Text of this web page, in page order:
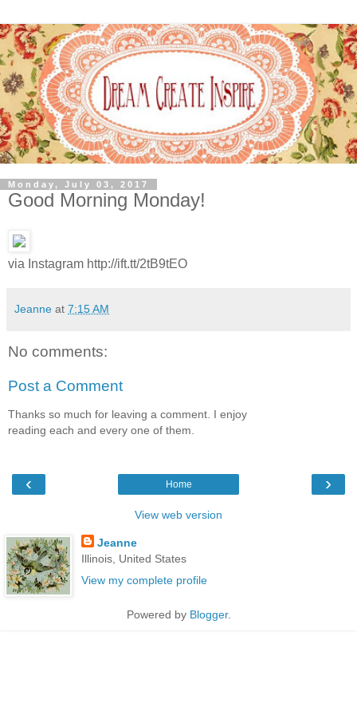
Monday, July 03, 2017
Good Morning Monday!
via Instagram http://ift.tt/2tB9tEO
Jeanne at 7:15 AM
No comments:
Post a Comment
Thanks so much for leaving a comment. I enjoy
reading each and every one of them.
‹ ›
Home
View web version
Jeanne
Illinois, United States
View my complete profile
Powered by Blogger.